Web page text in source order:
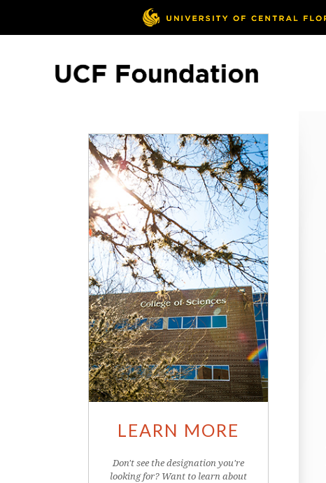
LEARN MORE
Don't see the designation you're
looking for? Want to learn about